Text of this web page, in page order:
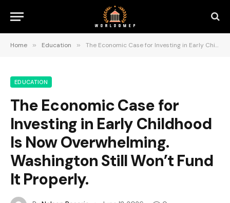
Home » Education » The Economic Case for Investing in Early Childhood Is Now Overwhelming. Washington Still Won’t Fund It Properly.
EDUCATION
The Economic Case for
Investing in Early Childhood
Is Now Overwhelming.
Washington Still Won’t Fund
It Properly.